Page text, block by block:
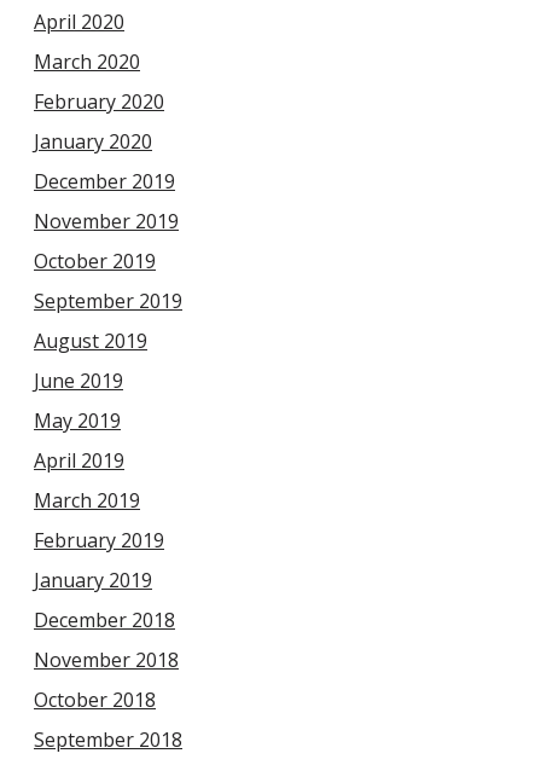
April 2020
March 2020
February 2020
January 2020
December 2019
November 2019
October 2019
September 2019
August 2019
June 2019
May 2019
April 2019
March 2019
February 2019
January 2019
December 2018
November 2018
October 2018
September 2018